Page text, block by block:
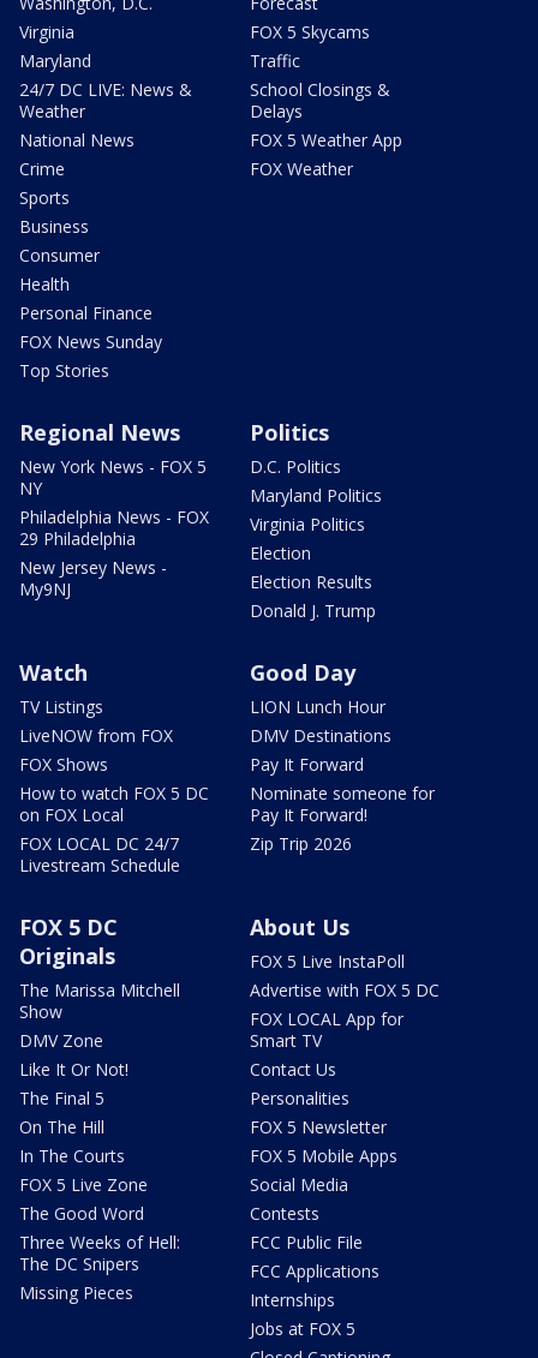
Virginia
Maryland
24/7 DC LIVE: News &
Weather
National News
Crime
Sports
Business
Consumer
Health
Personal Finance
FOX News Sunday
Top Stories
FOX 5 Skycams
Traffic
School Closings &
Delays
FOX 5 Weather App
FOX Weather
Regional News
New York News - FOX 5
NY
Philadelphia News - FOX
29 Philadelphia
New Jersey News -
My9NJ
Politics
D.C. Politics
Maryland Politics
Virginia Politics
Election
Election Results
Donald J. Trump
Watch
TV Listings
LiveNOW from FOX
FOX Shows
How to watch FOX 5 DC
on FOX Local
FOX LOCAL DC 24/7
Livestream Schedule
Good Day
LION Lunch Hour
DMV Destinations
Pay It Forward
Nominate someone for
Pay It Forward!
Zip Trip 2026
FOX 5 DC
Originals
The Marissa Mitchell
Show
DMV Zone
Like It Or Not!
The Final 5
On The Hill
In The Courts
FOX 5 Live Zone
The Good Word
Three Weeks of Hell:
The DC Snipers
Missing Pieces
About Us
FOX 5 Live InstaPoll
Advertise with FOX 5 DC
FOX LOCAL App for
Smart TV
Contact Us
Personalities
FOX 5 Newsletter
FOX 5 Mobile Apps
Social Media
Contests
FCC Public File
FCC Applications
Internships
Jobs at FOX 5